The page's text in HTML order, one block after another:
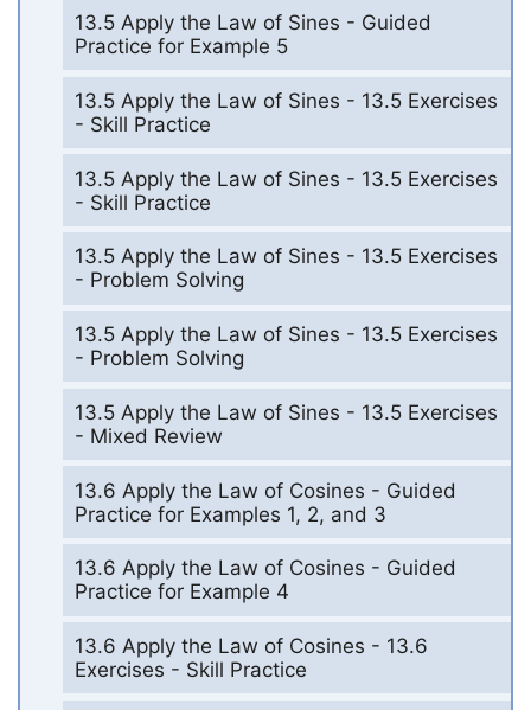
13.5 Apply the Law of Sines - Guided
Practice for Example 5
13.5 Apply the Law of Sines - 13.5 Exercises
- Skill Practice
13.5 Apply the Law of Sines - 13.5 Exercises
- Skill Practice
13.5 Apply the Law of Sines - 13.5 Exercises
- Problem Solving
13.5 Apply the Law of Sines - 13.5 Exercises
- Problem Solving
13.5 Apply the Law of Sines - 13.5 Exercises
- Mixed Review
13.6 Apply the Law of Cosines - Guided
Practice for Examples 1, 2, and 3
13.6 Apply the Law of Cosines - Guided
Practice for Example 4
13.6 Apply the Law of Cosines - 13.6
Exercises - Skill Practice